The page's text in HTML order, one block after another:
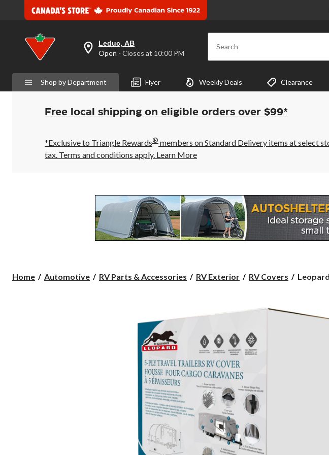
your
preferred
is
Leduc,
AB,
Open,
Closes
10:00
PM
click
Leduc, AB
Open ⋅ Closes at 10:00 PM Search
Shop by Department Flyer Weekly Deals Clearance
Free local shipping on eligible orders over $99*
*Exclusive to Triangle Rewards® members on Standard Delivery items at select
tax. Terms and conditions apply. Learn More
Home Automotive RV Parts & Accessories RV Exterior RV Covers
Leopard
Trailers